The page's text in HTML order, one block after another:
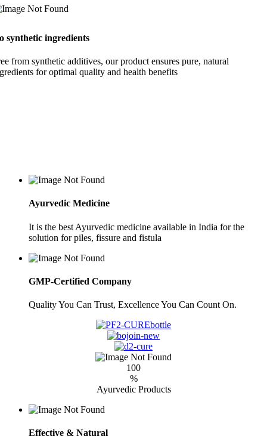
synthetic ingredients
from synthetic additives, our product ensures pure, natural
for optimal quality and health benefits
Ayurvedic Medicine
It is the best Ayurvedic medicine available in India for the
solution for piles, fissure and fistula
GMP-Certified Company
Quality You Can Trust, Excellence You Can Count On.
100
%
Ayurvedic Products
Effective & Natural